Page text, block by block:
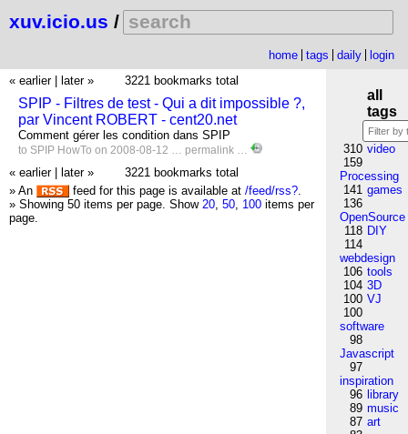
xuv.icio.us /
home tags daily
login
« earlier
later » 3221 bookmarks total
SPIP - Filtres de test - Qui a dit impossible ?,
par Vincent ROBERT - cent20.net
Comment gérer les condition dans SPIP
to SPIP HowTo on 2008-08-12 … permalink …
« earlier later »
3221 bookmarks total
» An
feed for this page is available at /feed/rss?.
» Showing 50 items per page. Show 20, 50, 100 items per
page.
all
tags
310 video
159
Processing
141 games
136
OpenSource
118 DIY
114
webdesign
106 tools
104 3D
100 VJ
100
software
98
Javascript
97
inspiration
96 library
89 music
87 art